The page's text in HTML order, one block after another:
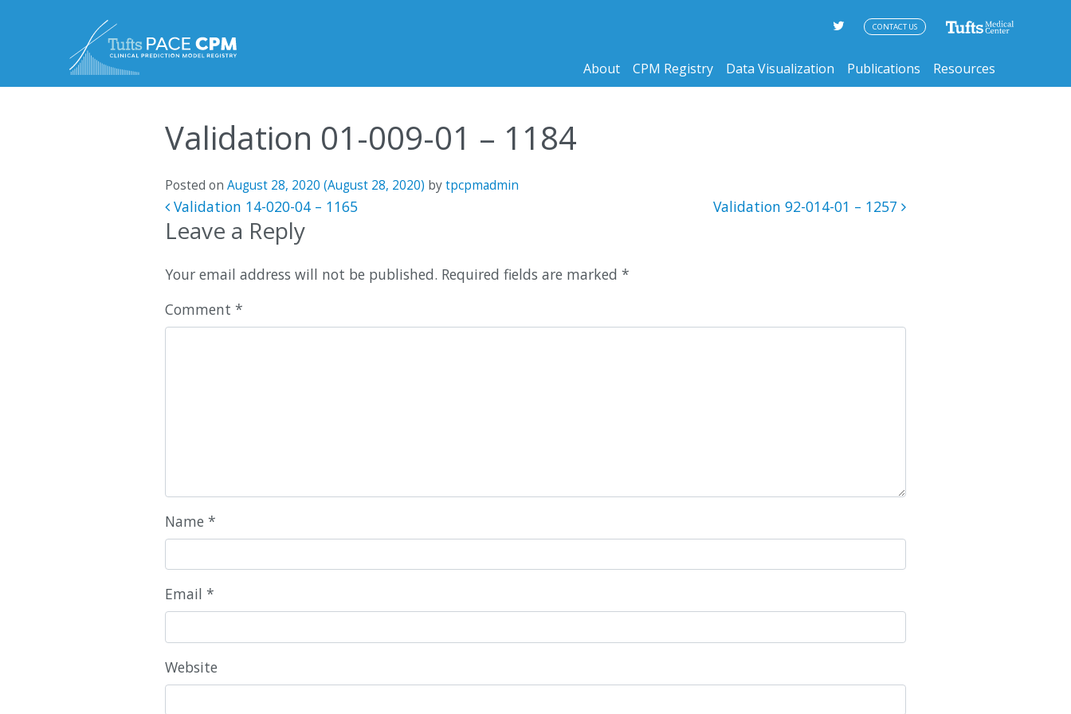
About CPM Registry Data Visualization Publications Resources
CONTACT US
Validation 01-009-01 – 1184
Posted on August 28, 2020 (August 28, 2020) bytpcpmadmin
Post navigation
Validation 14-020-04 – 1165 Validation 92-014-01 – 1257
Leave a Reply
Your email address will not be published. Required fields are marked *
Comment *
Name *
Email *
Website